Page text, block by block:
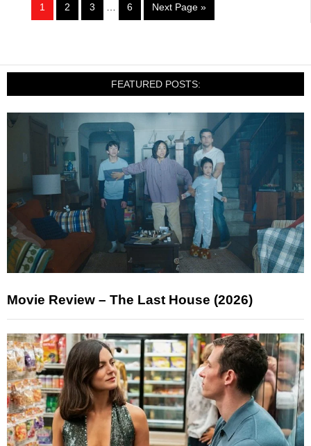
1 2 3 6 Next Page »
FEATURED POSTS:
Movie Review – The Last House (2026)